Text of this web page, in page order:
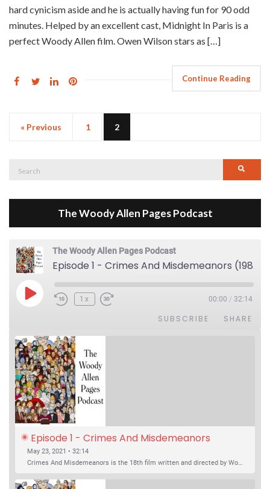
hard cynicism aside and he is actually having fun for 90 odd
minutes. Helped by an excellent cast, Midnight In Paris is a
perfect Woody Allen film. Owen Wilson stars as […]
Continue Reading
« Previous 1 2
The Woody Allen Pages Podcast
The Woody Allen Pages Podcast
Episode 1 - Crimes And Misdemeanors (1989)
Play Episode1x 00:00 / 32:14
SUBSCRIBE SHARE
Episode 1 - Crimes And Misdemeanors
(1989)
May 23, 2021 • 32:14
Crimes And Misdemeanors is the 18th film written and directed by Woody Allen, first released in 1989. It’s two stories in one. The first is the trials of Judah, an eye doctor whose mistress is threatening to destroy his life, and the terrible choices he makes. The second is the…